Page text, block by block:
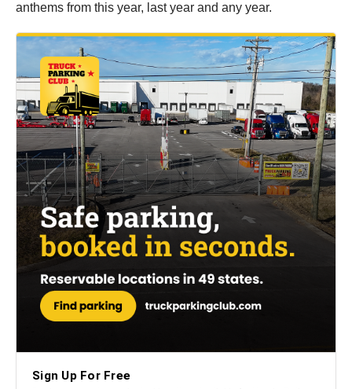
anthems from this year, last year and any year.